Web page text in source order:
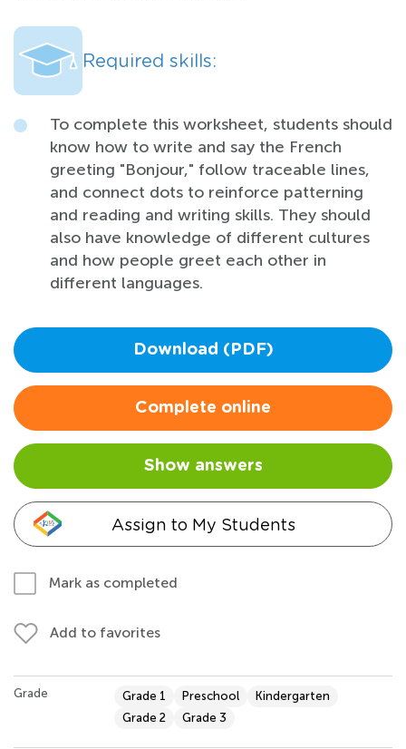
Required skills:
To complete this worksheet, students should
know how to write and say the French
greeting "Bonjour," follow traceable lines,
and connect dots to reinforce patterning
and reading and writing skills. They should
also have knowledge of different cultures
and how people greet each other in
different languages.
Download (PDF)
Complete online
Show answers
Assign to My Students
Mark as completed
Add to favorites
Grade Grade 1 Preschool
Kindergarten
Grade 2
Grade 3